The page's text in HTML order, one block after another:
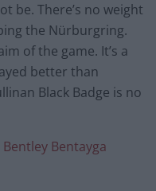
be. There’s no weight
the Nürburgring.
of the game. It’s a
better than
Black Badge is no
Bentley Bentayga